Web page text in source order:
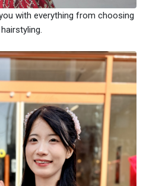
with everything from choosing